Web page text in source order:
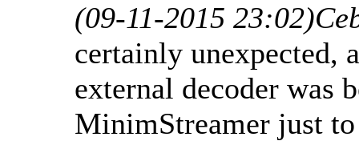
(09-11-2015 23:02)
certainly unexpected,
external decoder was
MinimStreamer just